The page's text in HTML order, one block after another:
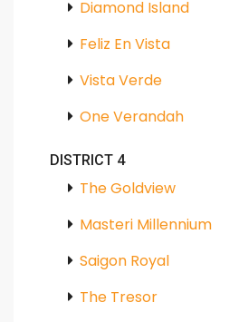
Diamond Island
Feliz En Vista
Vista Verde
One Verandah
DISTRICT 4
The Goldview
Masteri Millennium
Saigon Royal
The Tresor